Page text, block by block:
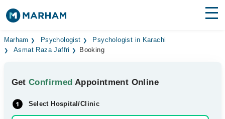
Find Doctors Hospitals
Medicines Labs
Health Hub
Marham Psychologist
Psychologist in Karachi
Asmat Raza Jaffri
Booking
GetConfirmed Appointment Online
Select Hospital/Clinic